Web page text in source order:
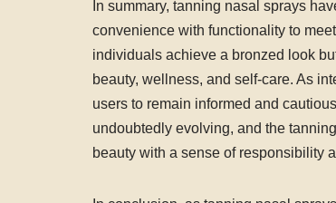
In summary, tanning nasal sprays
convenience with functionality to
individuals achieve a bronzed look
beauty, wellness, and self-care. As
users to remain informed and
undoubtedly evolving, and the
beauty with a sense of responsibility